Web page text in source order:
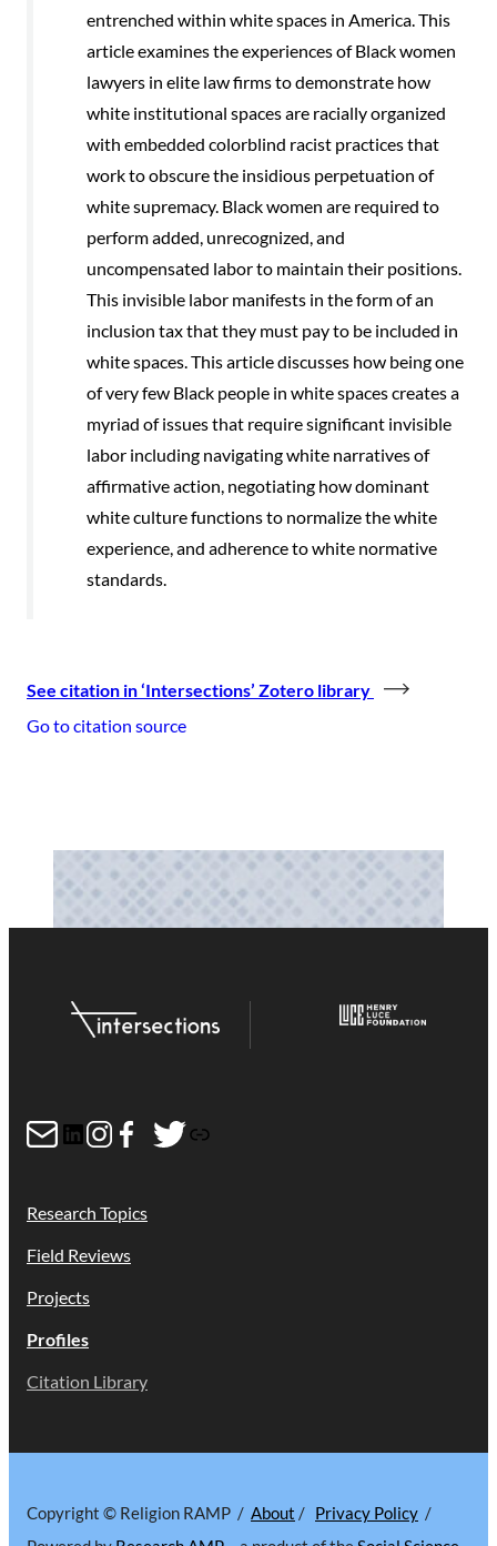
entrenched within white spaces in America. This
article examines the experiences of Black women
lawyers in elite law ﬁrms to demonstrate how
white institutional spaces are racially organized
with embedded colorblind racist practices that
work to obscure the insidious perpetuation of
white supremacy. Black women are required to
perform added, unrecognized, and
uncompensated labor to maintain their positions.
This invisible labor manifests in the form of an
inclusion tax that they must pay to be included in
white spaces. This article discusses how being one
of very few Black people in white spaces creates a
myriad of issues that require signiﬁcant invisible
labor including navigating white narratives of
afﬁrmative action, negotiating how dominant
white culture functions to normalize the white
experience, and adherence to white normative
standards.
See citation in ‘Intersections’ Zotero library
Go to citation source
MailLinkedIn
Instagram
Facebook
Twitter
Link
Research Topics
Field Reviews
Projects
Profiles
Citation Library
Copyright © Religion RAMP / About / Privacy Policy /